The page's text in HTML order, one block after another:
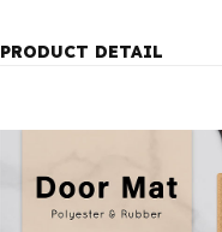
PRODUCT DETAIL